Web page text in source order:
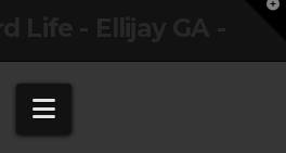
Navigation